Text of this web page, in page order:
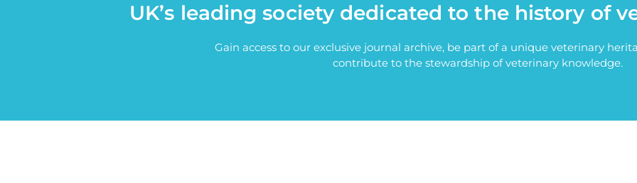
UK’s leading society dedicated to the history of
Gain access to our exclusive journal archive, be part of a unique veterinary
contribute to the stewardship of veterinary knowledge.